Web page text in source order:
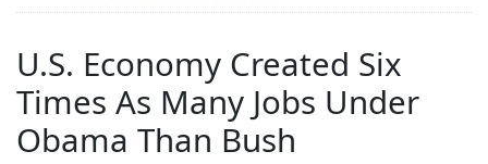
U.S. Economy Created Six
Times As Many Jobs Under
Obama Than Bush